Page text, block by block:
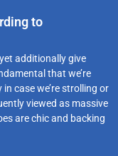
to
additionally give
that we’re
case we’re strolling or
viewed as massive
are chic and backing